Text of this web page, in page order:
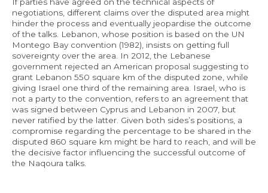
negotiations, different claims over the disputed area might
hinder the process and eventually jeopardise the outcome
of the talks. Lebanon, whose position is based on the UN
Montego Bay convention (1982), insists on getting full
sovereignty over the area. In 2012, the Lebanese
government rejected an American proposal suggesting to
grant Lebanon 550 square km of the disputed zone, while
giving Israel one third of the remaining area. Israel, who is
not a party to the convention, refers to an agreement that
was signed between Cyprus and Lebanon in 2007, but
never ratified by the latter. Given both sides’s positions, a
compromise regarding the percentage to be shared in the
disputed 860 square km might be hard to reach, and will be
the decisive factor influencing the successful outcome of
the Naqoura talks.